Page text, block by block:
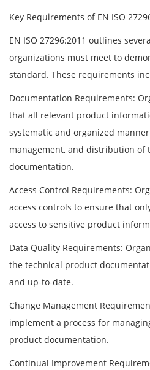
Key Requirements of EN ISO
EN ISO 27296:2011 outlines
organizations must meet to
standard. These requirements
Documentation Requirements:
that all relevant product
systematic and organized
management, and distribution of
documentation.
Access Control Requirements:
access controls to ensure that
access to sensitive product
Data Quality Requirements:
the technical product
and up-to-date.
Change Management
implement a process for
product documentation.
Continual Improvement